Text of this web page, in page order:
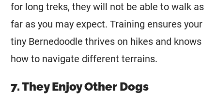
for long treks, they will not be able to walk as
far as you may expect. Training ensures your
tiny Bernedoodle thrives on hikes and knows
how to navigate different terrains.
7. They Enjoy Other Dogs